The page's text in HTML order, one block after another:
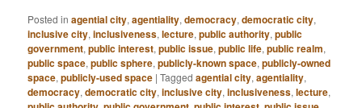
Posted in agential city,agentiality,democracy,democratic city,
inclusive city,inclusiveness,lecture,public authority,public
government,public interest,public issue,public life,public realm,
public space,public sphere,publicly-known space,publicly-owned
space,publicly-used space |Tagged agential city,agentiality,
democracy,democratic city,inclusive city,inclusiveness,lecture,